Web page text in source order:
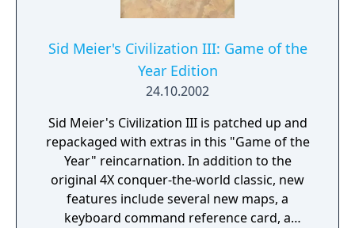
Sid Meier's Civilization III: Game of the
Year Edition
24.10.2002
Sid Meier's Civilization III is patched up and
repackaged with extras in this "Game of the
Year" reincarnation. In addition to the
original 4X conquer-the-world classic, new
features include several new maps, a
keyboard command reference card, a